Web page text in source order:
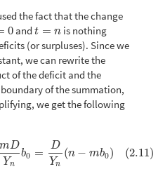
the fact that the change
0 andt = n
t=n
is nothing
(or surpluses). Since we
we can rewrite the
of the deficit and the
of the summation,
we get the following
mD
Yn
b0 =
D
Yn
(n − mb0) (2.11)
n−mDY DYn ( )